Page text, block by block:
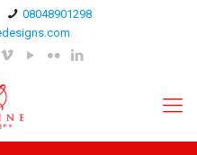
08048901298